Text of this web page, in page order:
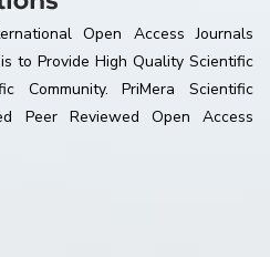
Open Access Journals
to Provide High Quality Scientific
Community. PriMera Scientific
Peer Reviewed Open Access